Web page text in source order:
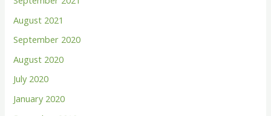
August 2021
September 2020
August 2020
July 2020
January 2020